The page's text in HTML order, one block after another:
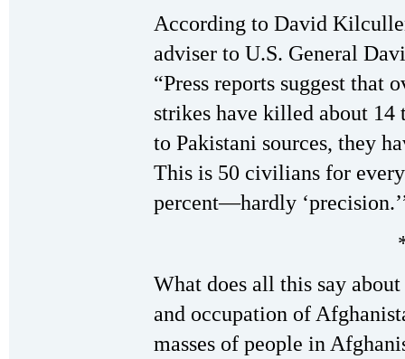
According to David
adviser to U.S. General
“Press reports suggest that
strikes have killed about
to Pakistani sources, they
This is 50 civilians for
percent—hardly
What does all this say
and occupation of
masses of people in